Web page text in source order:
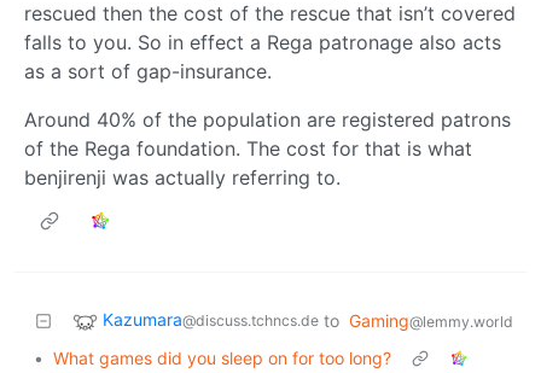
rescued then the cost of the rescue that isn’t covered
falls to you. So in effect a Rega patronage also acts
as a sort of gap-insurance.
Around 40% of the population are registered patrons
of the Rega foundation. The cost for that is what
benjirenji was actually referring to.
Kazumara@discuss.tchncs.de to Gaming@lemmy.world
• What games did you sleep on for too long?